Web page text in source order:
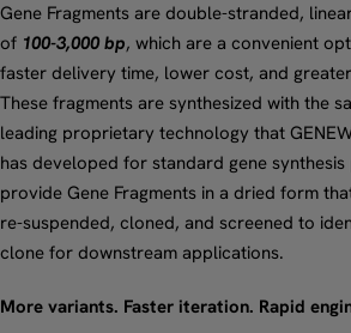
Gene Fragments are double-stranded,
of 100-3,000 bp, which are a convenient
faster delivery time, lower cost, and
These fragments are synthesized with the
leading proprietary technology that
has developed for standard gene
provide Gene Fragments in a dried form
re-suspended, cloned, and screened to
clone for downstream applications.
More variants. Faster iteration. Rapid